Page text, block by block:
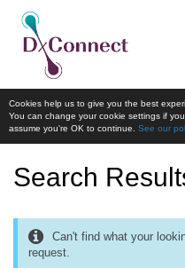
Cookies help us to give you the best
You can change your cookie settings if
assume you're OK to continue. See our
Search
Can't find what your
request.